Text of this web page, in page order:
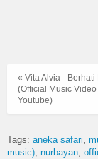
« Vita Alvia - Berhati
(Official Music
Youtube)
Tags: aneka safari
music) nurbayan